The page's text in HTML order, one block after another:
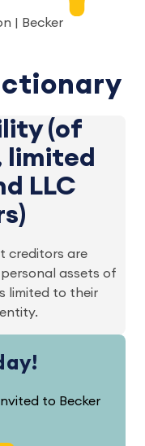
| Becker
(of
limited
LLC
creditors are
assets of
limited to their
to Becker